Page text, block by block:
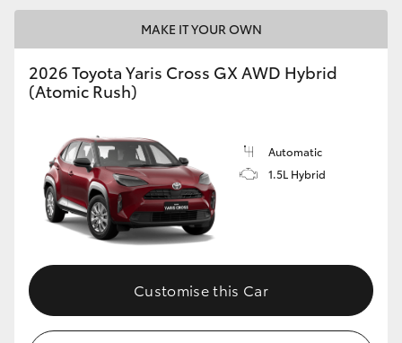
MAKE IT YOUR OWN
2026 Toyota Yaris Cross GX AWD Hybrid
(Atomic Rush)
Automatic
1.5L Hybrid
Customise this Car